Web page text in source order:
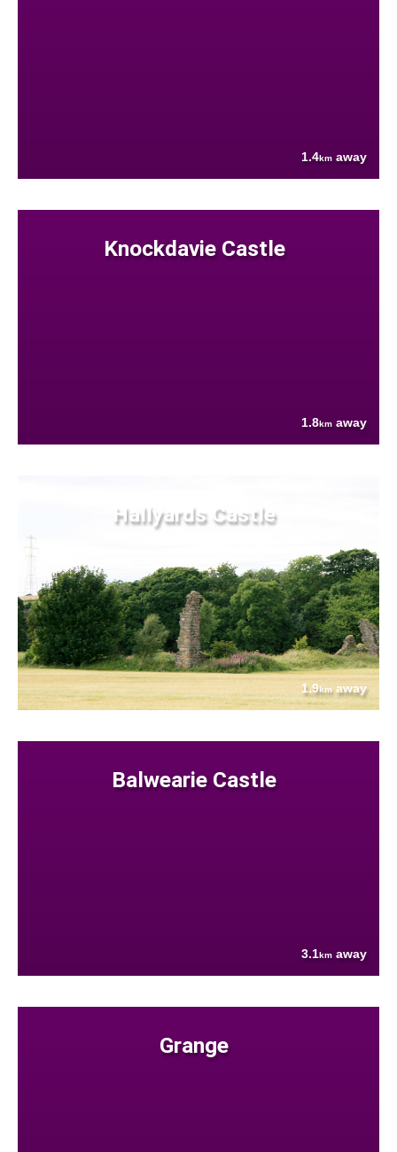
1.4km away
Knockdavie Castle
1.8km away
Hallyards Castle
1.9kmaway
Balwearie Castle
3.1km away
Grange